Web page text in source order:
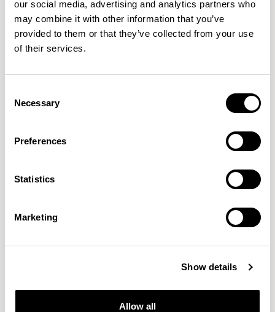
our social media, advertising and analytics partners who
may combine it with other information that you’ve
provided to them or that they’ve collected from your use
of their services.
Selection
Necessary
Preferences
Statistics
Marketing
Show details
Allow all
Haven Pods
Solo+ Pod / HAPDSP18L
Haven Pods
Solo+ Pod / HAPDSP18R
QUICKSHIP
Host
Jinx